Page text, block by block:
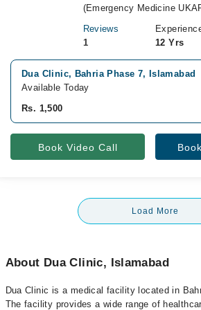
(Emergency Medicine
Reviews
1
12 Yrs
Dua Clinic, Bahria Phase 7, Islamabad
Available Today
Rs. 1,500
Book Video Call
Load More
About Dua Clinic, Islamabad
Dua Clinic is a medical facility located in
The facility provides a wide range of